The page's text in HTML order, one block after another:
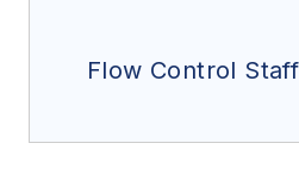
Flow Control Staff